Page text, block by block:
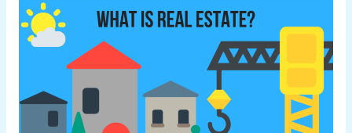
4-
What
estate